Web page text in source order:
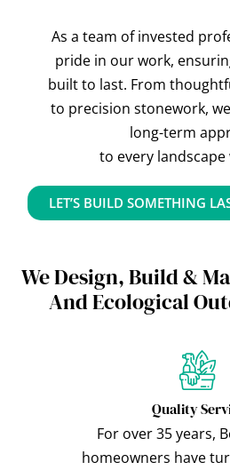
As a team of invested
pride in our work,
built to last. From
to precision stonework,
long-term
to every landscape
LET’S BUILD SOMETHING
We Design, Build &
And Ecological
Quality
For over 35 years,
homeowners have